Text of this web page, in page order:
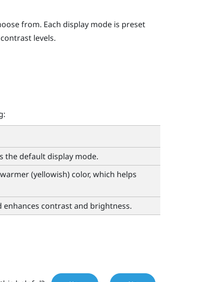
from. Each display mode is preset
levels.
the default display mode.
(yellowish) color, which helps
contrast and brightness.